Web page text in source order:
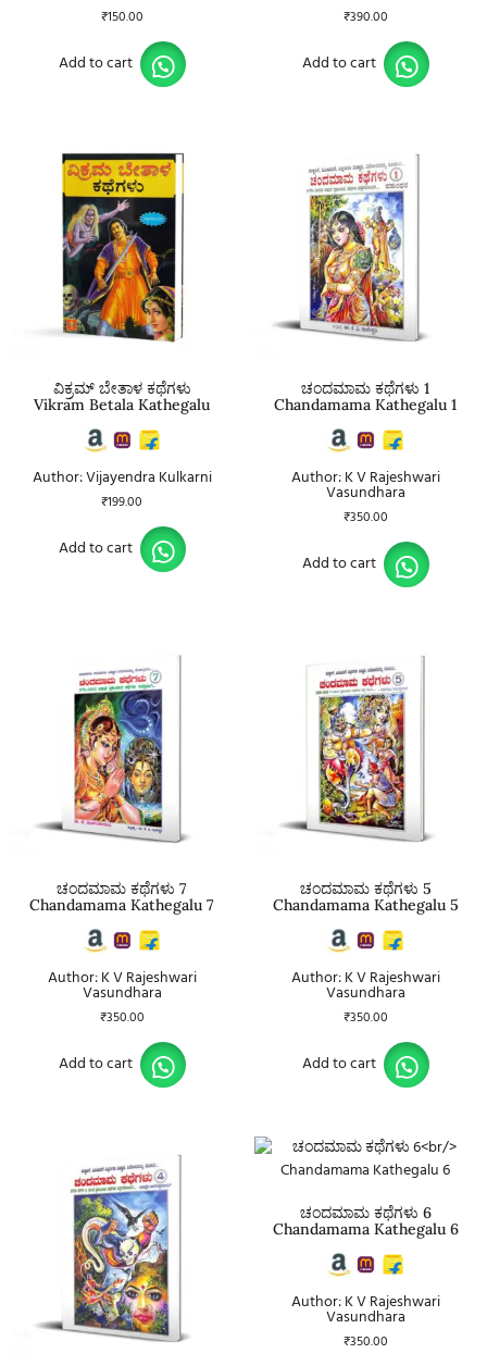
₹150.00
Add to cart
₹390.00
Add to cart
ವಿಕ್ರಮ್ ಬೇತಾಳ ಕಥೆಗಳು
Vikram Betala Kathegalu
Author: Vijayendra Kulkarni
₹199.00
Add to cart
ಚಂದಮಾಮ ಕಥೆಗಳು 1
Chandamama Kathegalu 1
Author: K V Rajeshwari
Vasundhara
₹350.00
Add to cart
ಚಂದಮಾಮ ಕಥೆಗಳು 7
Chandamama Kathegalu 7
Author: K V Rajeshwari
Vasundhara
₹350.00
Add to cart
ಚಂದಮಾಮ ಕಥೆಗಳು 5
Chandamama Kathegalu 5
Author: K V Rajeshwari
Vasundhara
₹350.00
Add to cart
ಚಂದಮಾಮ ಕಥೆಗಳು 6
Chandamama Kathegalu 6
Author: K V Rajeshwari
Vasundhara
₹350.00